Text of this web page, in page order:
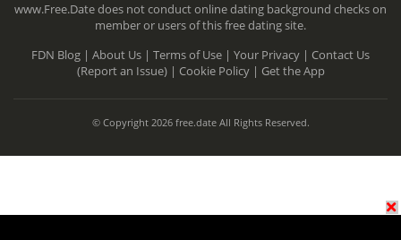
www.Free.Date does not conduct online dating background checks on
member or users of this free dating site.
FDN Blog | About Us | Terms of Use | Your Privacy | Contact Us
(Report an Issue) | Cookie Policy | Get the App
© Copyright 2026 free.date All Rights Reserved.